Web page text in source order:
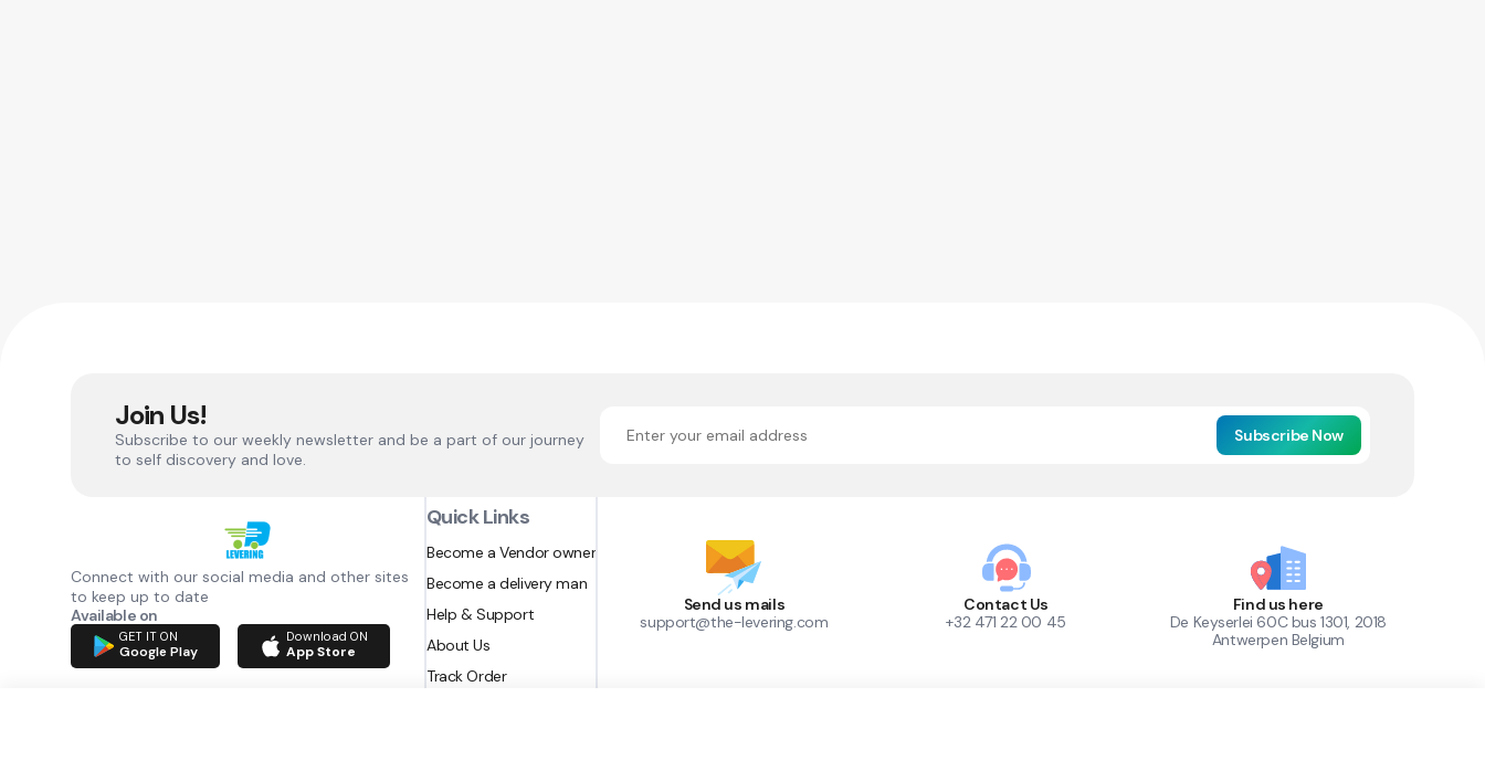
Join Us!
Subscribe to our weekly newsletter and be a part of our journey
to self discovery and love.
Subscribe Now
Connect with our social media and other sites
to keep up to date
Available on
GET IT ON
Google Play
Download ON
App Store
Quick Links
Become a Vendor owner
Become a delivery man
Help & Support
About Us
Track Order
Send us mails
support@the-levering.com
Contact Us
+32 471 22 00 45
Find us here
De Keyserlei 60C bus 1301, 2018
Antwerpen Belgium